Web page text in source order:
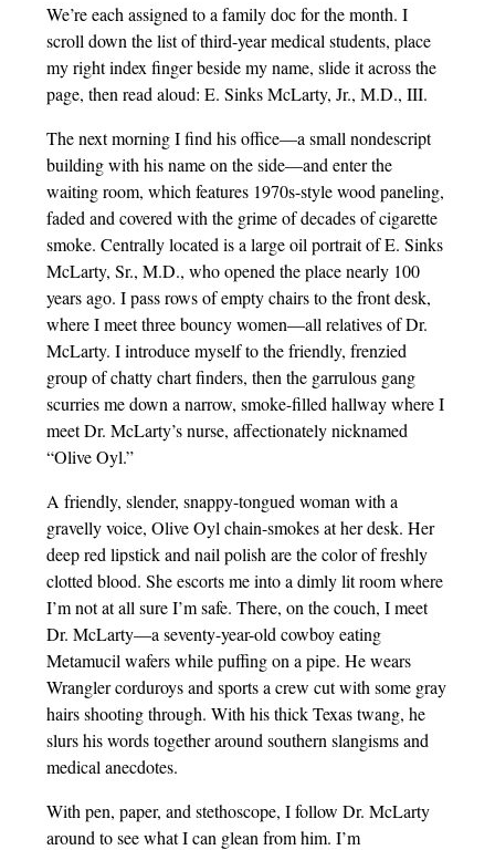
We’re each assigned to a family doc for the month. I
scroll down the list of third-year medical students, place
my right index finger beside my name, slide it across the
page, then read aloud: E. Sinks McLarty, Jr., M.D., III.
The next morning I find his office—a small nondescript
building with his name on the side—and enter the
waiting room, which features 1970s-style wood paneling,
faded and covered with the grime of decades of cigarette
smoke. Centrally located is a large oil portrait of E. Sinks
McLarty, Sr., M.D., who opened the place nearly 100
years ago. I pass rows of empty chairs to the front desk,
where I meet three bouncy women—all relatives of Dr.
McLarty. I introduce myself to the friendly, frenzied
group of chatty chart finders, then the garrulous gang
scurries me down a narrow, smoke-filled hallway where I
meet Dr. McLarty’s nurse, affectionately nicknamed
“Olive Oyl.”
A friendly, slender, snappy-tongued woman with a
gravelly voice, Olive Oyl chain-smokes at her desk. Her
deep red lipstick and nail polish are the color of freshly
clotted blood. She escorts me into a dimly lit room where
I’m not at all sure I’m safe. There, on the couch, I meet
Dr. McLarty—a seventy-year-old cowboy eating
Metamucil wafers while puffing on a pipe. He wears
Wrangler corduroys and sports a crew cut with some gray
hairs shooting through. With his thick Texas twang, he
slurs his words together around southern slangisms and
medical anecdotes.
With pen, paper, and stethoscope, I follow Dr. McLarty
around to see what I can glean from him. I’m